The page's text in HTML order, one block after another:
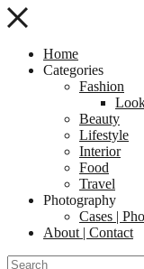
Home
Categories
Fashion
Beauty
Lifestyle
Interior
Food
Travel
Photography
Cases |
About | Contact